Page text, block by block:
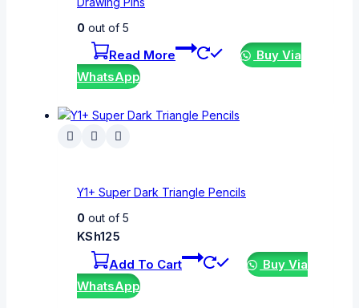
0 out of 5
Read More
Buy Via
WhatsApp
Y1+ Super Dark Triangle Pencils
0 out of 5
KSh125
Add To Cart
Buy Via
WhatsApp